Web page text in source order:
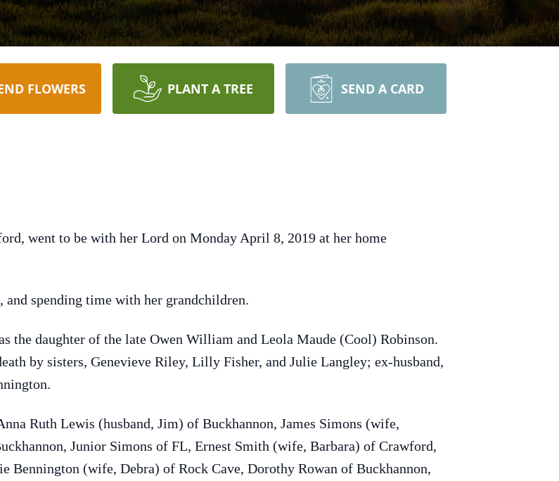
FLOWERS PLANT A TREE SEND A CARD
went to be with her Lord on Monday April 8, 2019 at her home
and spending time with her grandchildren.
the daughter of the late Owen William and Leola Maude (Cool) Robinson.
by sisters, Genevieve Riley, Lilly Fisher, and Julie Langley; ex-husband,
Ruth Lewis (husband, Jim) of Buckhannon, James Simons (wife,
Junior Simons of FL, Ernest Smith (wife, Barbara) of Crawford,
Bennington (wife, Debra) of Rock Cave, Dorothy Rowan of Buckhannon,